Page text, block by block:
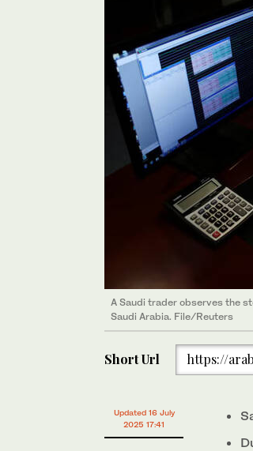
A Saudi trader observes the
Saudi Arabia. File/Reuters
Short Url https://
Updated 16 July
2025 17:41